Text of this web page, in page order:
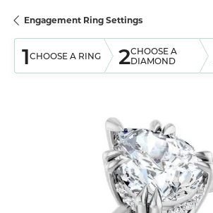
Engagement Ring Settings
1CHOOSE A RING 2CHOOSE A
DIAMOND